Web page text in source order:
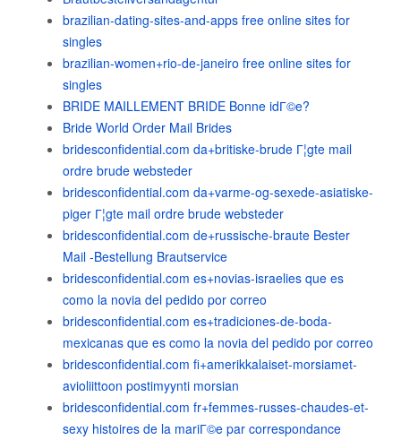
brazilian-dating-sites-and-apps free online sites for
singles
brazilian-women+rio-de-janeiro free online sites for
singles
BRIDE MAILLEMENT BRIDE Bonne idГ©e?
Bride World Order Mail Brides
bridesconfidential.com da+britiske-brude Г¦gte mail
ordre brude websteder
bridesconfidential.com da+varme-og-sexede-asiatiske-
piger Г¦gte mail ordre brude websteder
bridesconfidential.com de+russische-braute Bester
Mail -Bestellung Brautservice
bridesconfidential.com es+novias-israelies que es
como la novia del pedido por correo
bridesconfidential.com es+tradiciones-de-boda-
mexicanas que es como la novia del pedido por correo
bridesconfidential.com fi+amerikkalaiset-morsiamet-
avioliittoon postimyynti morsian
bridesconfidential.com fr+femmes-russes-chaudes-et-
sexy histoires de la mariГ©e par correspondance